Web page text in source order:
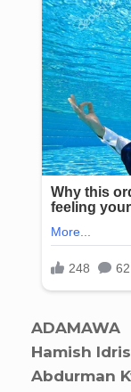
ADAMAWA
Hamish
Abdurman